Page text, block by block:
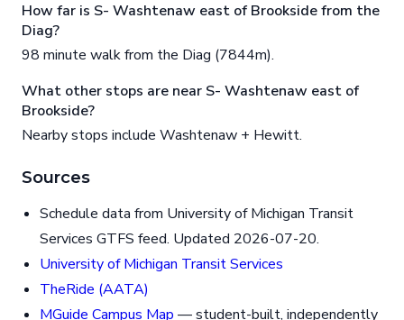
How far is S- Washtenaw east of Brookside from the
Diag?
98 minute walk from the Diag (7844m).
What other stops are near S- Washtenaw east of
Brookside?
Nearby stops include Washtenaw + Hewitt.
Sources
Schedule data from University of Michigan Transit
Services GTFS feed. Updated 2026-07-20.
University of Michigan Transit Services
TheRide (AATA)
MGuide Campus Map — student-built, independently